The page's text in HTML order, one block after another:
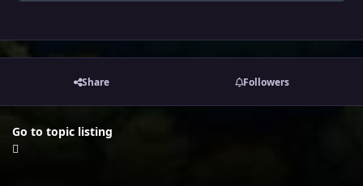
Share Followers
Go to topic listing